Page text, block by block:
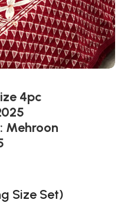
4pc
Mehroon
Size Set)